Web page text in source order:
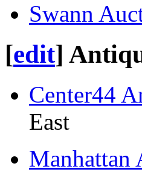
Swann
[edit]
Center44
East
Manhattan